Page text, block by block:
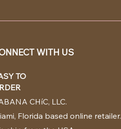
WITH US
TO
CHíC, LLC.
Florida based online retailer.